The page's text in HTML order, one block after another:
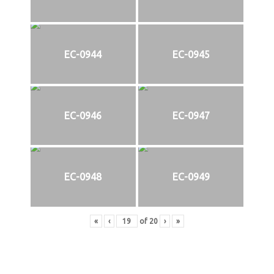
EC-0944 EC-0945
EC-0946 EC-0947
EC-0948 EC-0949
« ‹ of 20 › »